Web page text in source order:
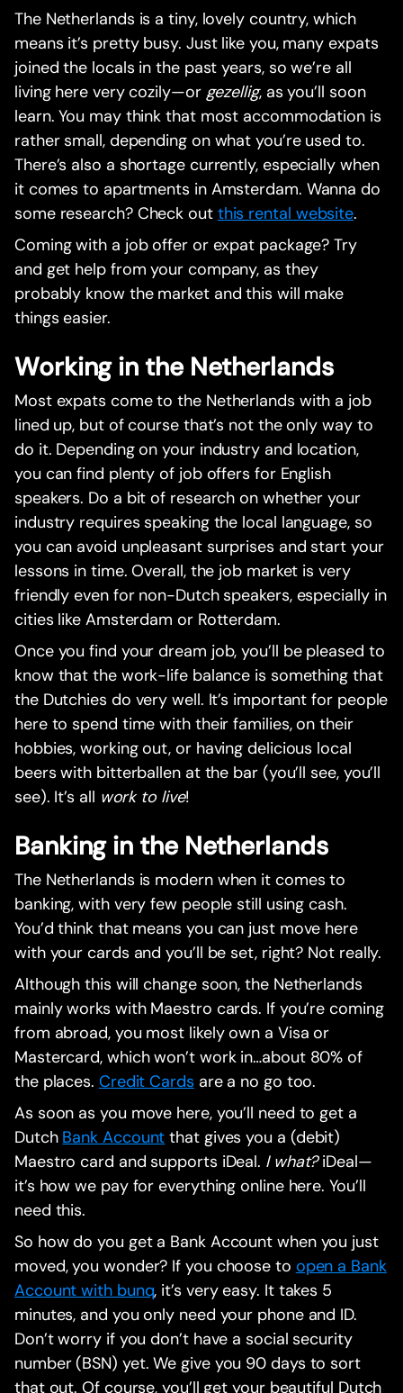
The Netherlands is a tiny, lovely country, which
means it’s pretty busy. Just like you, many expats
joined the locals in the past years, so we’re all
living here very cozily—or gezellig, as you’ll soon
learn. You may think that most accommodation is
rather small, depending on what you’re used to.
There’s also a shortage currently, especially when
it comes to apartments in Amsterdam. Wanna do
some research? Check out this rental website.
Coming with a job offer or expat package? Try
and get help from your company, as they
probably know the market and this will make
things easier.
Working in the Netherlands
Most expats come to the Netherlands with a job
lined up, but of course that’s not the only way to
do it. Depending on your industry and location,
you can find plenty of job offers for English
speakers. Do a bit of research on whether your
industry requires speaking the local language, so
you can avoid unpleasant surprises and start your
lessons in time. Overall, the job market is very
friendly even for non-Dutch speakers, especially in
cities like Amsterdam or Rotterdam.
Once you find your dream job, you’ll be pleased to
know that the work-life balance is something that
the Dutchies do very well. It’s important for people
here to spend time with their families, on their
hobbies, working out, or having delicious local
beers with bitterballen at the bar (you’ll see, you’ll
see). It’s all work to live!
Banking in the Netherlands
The Netherlands is modern when it comes to
banking, with very few people still using cash.
You’d think that means you can just move here
with your cards and you’ll be set, right? Not really.
Although this will change soon, the Netherlands
mainly works with Maestro cards. If you’re coming
from abroad, you most likely own a Visa or
Mastercard, which won’t work in…about 80% of
the places. Credit Cards are a no go too.
As soon as you move here, you’ll need to get a
Dutch Bank Account that gives you a (debit)
Maestro card and supports iDeal. I what?iDeal—
it’s how we pay for everything online here. You’ll
need this.
So how do you get a Bank Account when you just
moved, you wonder? If you choose to open a Bank
Account with bunq, it’s very easy. It takes 5
minutes, and you only need your phone and ID.
Don’t worry if you don’t have a social security
number (BSN) yet. We give you 90 days to sort
that out. Of course, you’ll get your beautiful Dutch